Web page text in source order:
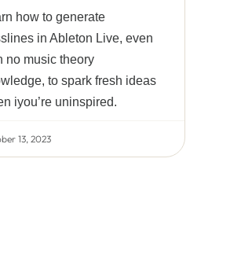
how to generate
in Ableton Live, even
no music theory
to spark fresh ideas
iyou’re uninspired.
13, 2023